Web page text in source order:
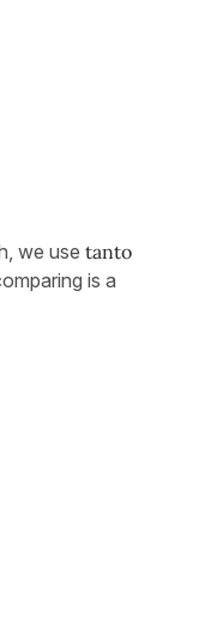
we use tanto
is a